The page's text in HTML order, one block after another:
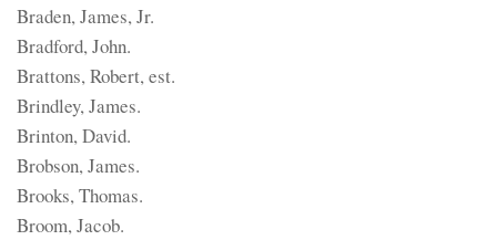
Braden, James, Jr.
Bradford, John.
Brattons, Robert, est.
Brindley, James.
Brinton, David.
Brobson, James.
Brooks, Thomas.
Broom, Jacob.